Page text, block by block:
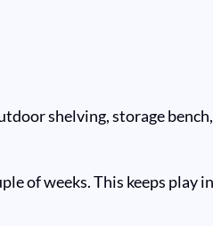
shelving, storage
of weeks. This keeps